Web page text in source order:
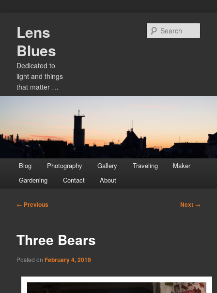
primary
content
Lens
Blues
Dedicated to
light and things
that matter …
menu
Blog Photography Gallery Traveling
Maker
Gardening
Contact About
Post
← Previous Next →
Three Bears
Posted on February 4, 2019